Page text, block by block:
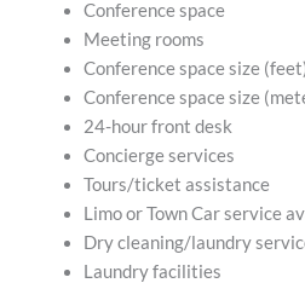
Conference space
Meeting rooms
Conference space size
Conference space size
24-hour front desk
Concierge services
Tours/ticket assistance
Limo or Town Car service
Dry cleaning/laundry
Laundry facilities